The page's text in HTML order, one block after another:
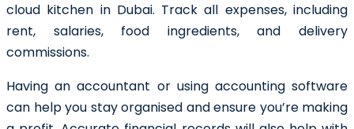
cloud kitchen in Dubai. Track all expenses, including
rent, salaries, food ingredients, and delivery
commissions.
Having an accountant or using accounting software
can help you stay organised and ensure you’re making